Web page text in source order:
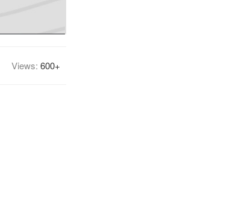
Views: 600+